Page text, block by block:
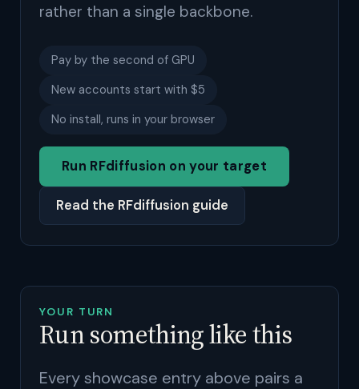
rather than a single backbone.
Pay by the second of GPU
New accounts start with $5
No install, runs in your browser
Run RFdiffusion on your target
Read the RFdiffusion guide
YOUR TURN
Run something like this
Every showcase entry above pairs a